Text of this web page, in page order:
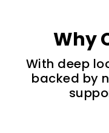
Why
With deep
backed by